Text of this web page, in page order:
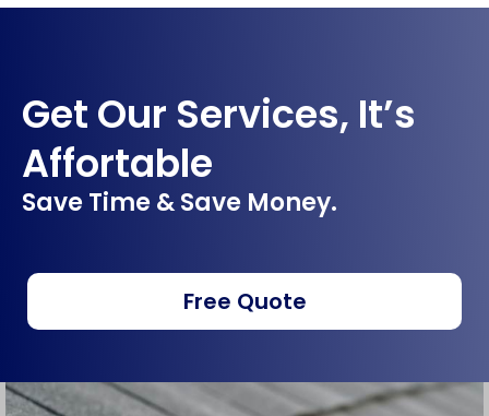
Get Our Services, It’s
Affortable
Save Time & Save Money.
Free Quote